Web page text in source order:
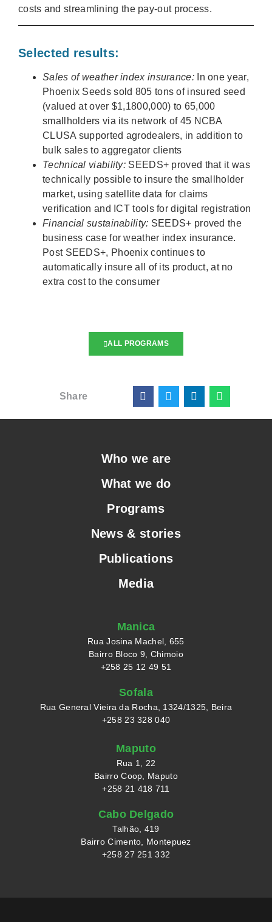
costs and streamlining the pay-out process.
Selected results:
Sales of weather index insurance:In one year,
Phoenix Seeds sold 805 tons of insured seed
(valued at over $1,1800,000) to 65,000
smallholders via its network of 45 NCBA
CLUSA supported agrodealers, in addition to
bulk sales to aggregator clients
Technical viability: SEEDS+ proved that it was
technically possible to insure the smallholder
market, using satellite data for claims
verification and ICT tools for digital registration
Financial sustainability: SEEDS+ proved the
business case for weather index insurance.
Post SEEDS+, Phoenix continues to
automatically insure all of its product, at no
extra cost to the consumer
ALL PROGRAMS
Share
Who we are
What we do
Programs
News & stories
Publications
Media
Manica
Rua Josina Machel, 655
Bairro Bloco 9, Chimoio
+258 25 12 49 51
Sofala
Rua General Vieira da Rocha, 1324/1325, Beira
+258 23 328 040
Maputo
Rua 1, 22
Bairro Coop, Maputo
+258 21 418 711
Cabo Delgado
Talhão, 419
Bairro Cimento, Montepuez
+258 27 251 332